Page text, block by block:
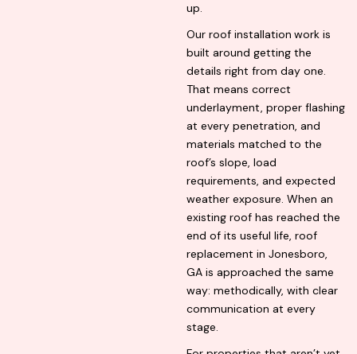
up.
Our roof installation work is
built around getting the
details right from day one.
That means correct
underlayment, proper flashing
at every penetration, and
materials matched to the
roof’s slope, load
requirements, and expected
weather exposure. When an
existing roof has reached the
end of its useful life, roof
replacement in Jonesboro,
GA is approached the same
way: methodically, with clear
communication at every
stage.